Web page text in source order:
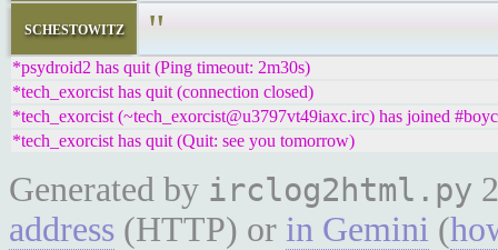
schestowitz "
*psydroid2 has quit (Ping timeout: 2m30s)
*tech_exorcist has quit (connection closed)
*tech_exorcist (~tech_exorcist@u3797vt49iaxc.irc) has joined
*tech_exorcist has quit (Quit: see you tomorrow)
Generated by irclog2html.py
address (HTTP) or in Gemini (